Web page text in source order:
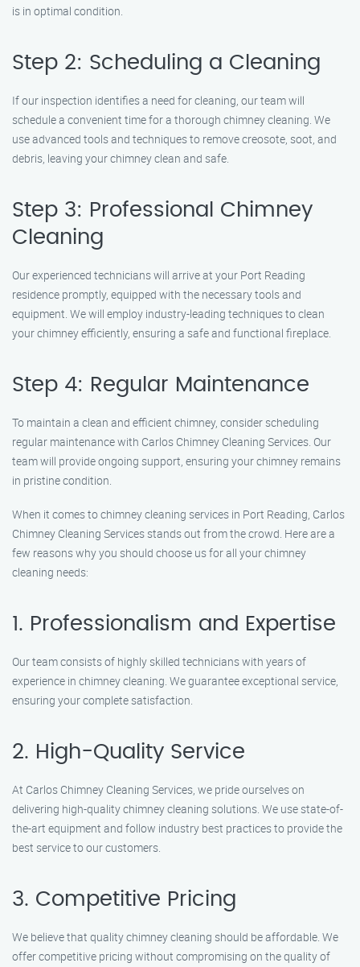
is in optimal condition.
Step 2: Scheduling a Cleaning
If our inspection identifies a need for cleaning, our team will
schedule a convenient time for a thorough chimney cleaning. We
use advanced tools and techniques to remove creosote, soot, and
debris, leaving your chimney clean and safe.
Step 3: Professional Chimney
Cleaning
Our experienced technicians will arrive at your Port Reading
residence promptly, equipped with the necessary tools and
equipment. We will employ industry-leading techniques to clean
your chimney efficiently, ensuring a safe and functional fireplace.
Step 4: Regular Maintenance
To maintain a clean and efficient chimney, consider scheduling
regular maintenance with Carlos Chimney Cleaning Services. Our
team will provide ongoing support, ensuring your chimney remains
in pristine condition.
When it comes to chimney cleaning services in Port Reading, Carlos
Chimney Cleaning Services stands out from the crowd. Here are a
few reasons why you should choose us for all your chimney
cleaning needs:
1. Professionalism and Expertise
Our team consists of highly skilled technicians with years of
experience in chimney cleaning. We guarantee exceptional service,
ensuring your complete satisfaction.
2. High-Quality Service
At Carlos Chimney Cleaning Services, we pride ourselves on
delivering high-quality chimney cleaning solutions. We use state-of-
the-art equipment and follow industry best practices to provide the
best service to our customers.
3. Competitive Pricing
We believe that quality chimney cleaning should be affordable. We
offer competitive pricing without compromising on the quality of